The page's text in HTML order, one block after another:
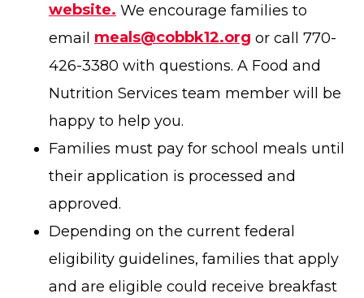
website. We encourage families to
email meals@cobbk12.org or call 770-
426-3380 with questions. A Food and
Nutrition Services team member will be
happy to help you.
Families must pay for school meals until
their application is processed and
approved.
Depending on the current federal
eligibility guidelines, families that apply
and are eligible could receive breakfast